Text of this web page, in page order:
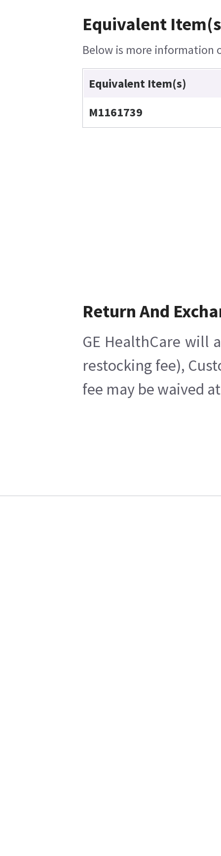
Equivalent
Below is more information
Equivalent Item(s)
M1161739
Return And
GE HealthCare will
restocking fee),
fee may be waived